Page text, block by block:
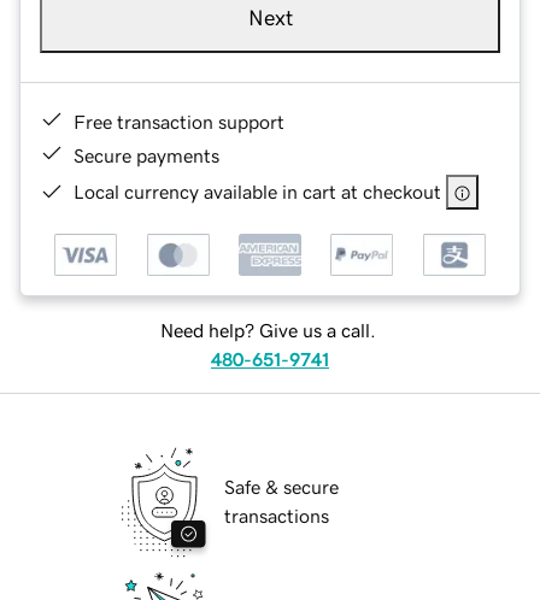
Next
Free transaction support
Secure payments
Local currency available in cart at checkout
Need help? Give us a call.
480-651-9741
Safe & secure
transactions